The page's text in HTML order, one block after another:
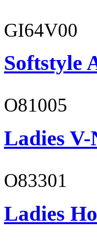
GI64V00
Softstyle
O81005
Ladies
O83301
Ladies